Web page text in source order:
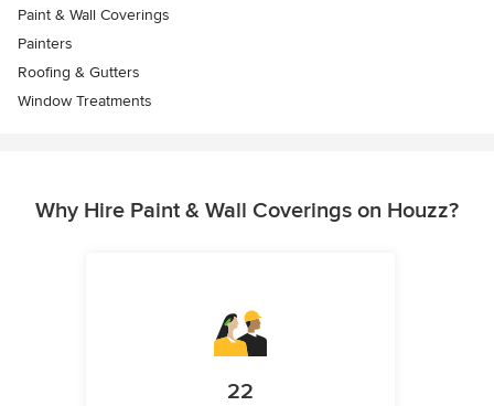
Paint & Wall Coverings
Painters
Roofing & Gutters
Window Treatments
Why Hire Paint & Wall Coverings on Houzz?
22